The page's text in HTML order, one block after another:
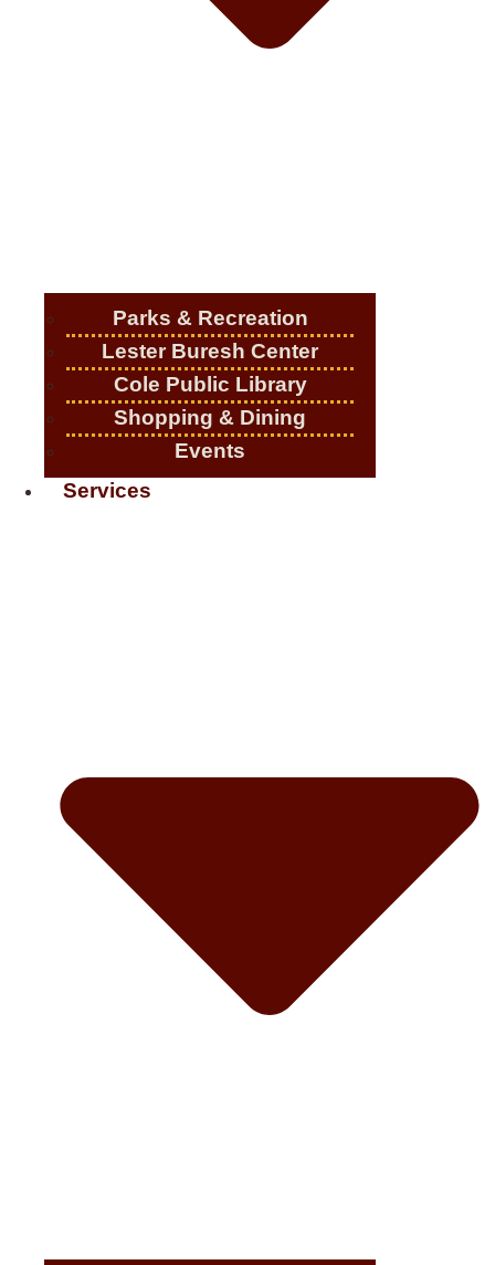
Parks & Recreation
Lester Buresh Center
Cole Public Library
Shopping & Dining
Events
Services